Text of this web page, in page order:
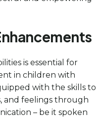
is essential for
in children with
with the skills to
and feelings through
– be it spoken